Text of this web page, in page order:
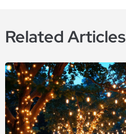
Related Articles